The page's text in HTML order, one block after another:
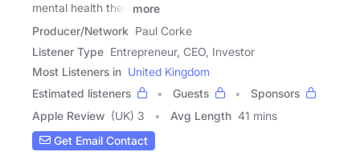
mental health then
more
Producer/Network Paul Corke
Listener Type Entrepreneur, CEO, Investor
Most Listeners in United Kingdom
Estimated listeners
Guests
Sponsors
Apple Review (UK) 3 Avg Length 41 mins
Get Email Contact